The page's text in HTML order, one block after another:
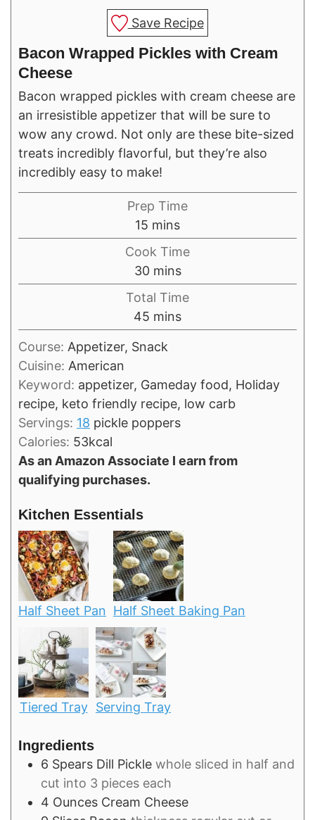
Save Recipe
Bacon Wrapped Pickles with Cream
Cheese
Bacon wrapped pickles with cream cheese are
an irresistible appetizer that will be sure to
wow any crowd. Not only are these bite-sized
treats incredibly flavorful, but they’re also
incredibly easy to make!
Prep Time
15 minutes
mins
Cook Time
30minutes
mins
Total Time
45 minutes
mins
Course: Appetizer, Snack
Cuisine: American
Keyword: appetizer, Gameday food, Holiday
recipe, keto friendly recipe, low carb
Servings: 18 pickle poppers
Calories: 53kcal
As an Amazon Associate I earn from
qualifying purchases.
Kitchen Essentials
Half Sheet Pan Half Sheet Baking Pan
Tiered Tray Serving Tray
Ingredients
6 Spears Dill Pickle whole sliced in half and
cut into 3 pieces each
4 Ounces Cream Cheese